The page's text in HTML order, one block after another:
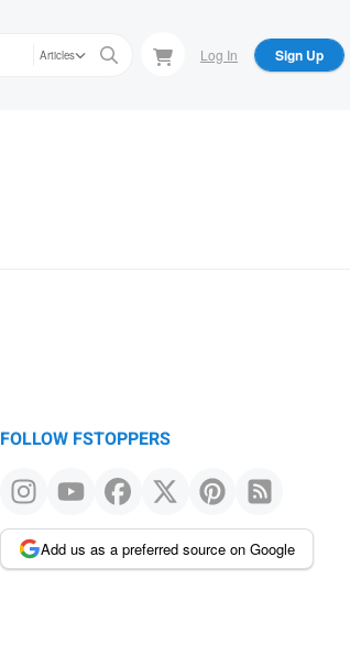
Articles Log In Sign Up
FOLLOW FSTOPPERS
Add us as a preferred source on Google